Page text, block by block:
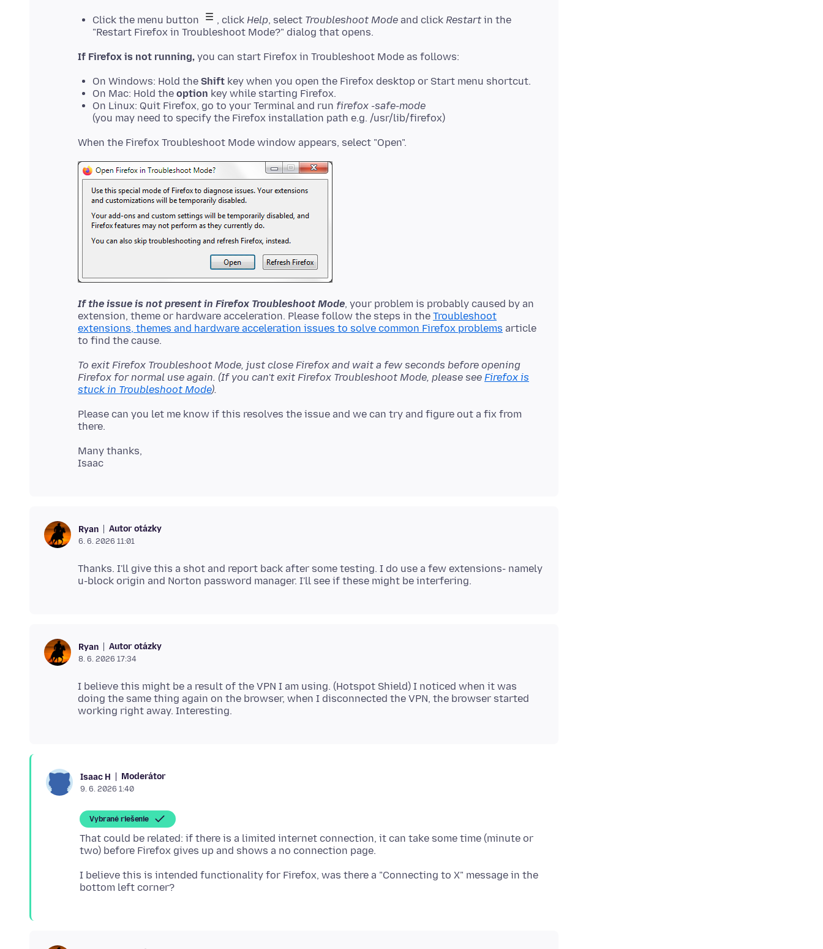
Click the menu button , click Help, select Troubleshoot Mode and click Restart in the
"Restart Firefox in Troubleshoot Mode?" dialog that opens.
If Firefox is not running,
On Windows: Hold the Shift key when you open the Firefox desktop or Start menu shortcut.
On Mac: Hold the option key while starting Firefox.
On Linux: Quit Firefox, go to your Terminal and run firefox -safe-mode
(you may need to specify the Firefox installation path e.g. /usr/lib/firefox)
If the issue is not present in Firefox Troubleshoot Mode, your problem is probably caused by an
extension, theme or hardware acceleration. Please follow the steps in the Troubleshoot
extensions, themes and hardware acceleration issues to solve common Firefox problems article
To exit Firefox Troubleshoot Mode, just close Firefox and wait a few seconds before opening
Firefox for normal use again. (If you can't exit Firefox Troubleshoot Mode, please see Firefox is
stuck in Troubleshoot Mode).
Please can you let me know if this resolves the issue and we can try and figure out a fix from
Many thanks,
Ryan Autor otázky
6. 6. 2026 11:01
Thanks. I'll give this a shot and report back after some testing. I do use a few extensions- namely
Ryan Autor otázky
8. 6. 2026 17:34
I believe this might be a result of the VPN I am using. (Hotspot Shield) I noticed when it was
doing the same thing again on the browser, when I disconnected the VPN, the browser started
Isaac H Moderátor
9. 6. 2026 1:40
Vybrané riešenie
That could be related: if there is a limited internet connection, it can take some time (minute or
I believe this is intended functionality for Firefox, was there a "Connecting to X" message in the